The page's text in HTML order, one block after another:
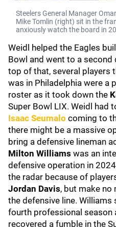
Steelers General Manager
Mike Tomlin (right) sit in the
anxiously watch the board in
Weidl helped the Eagles
Bowl and went to a second
top of that, several players
was in Philadelphia were a
roster as it took down the
Super Bowl LIX. Weidl had
Isaac Seumalo coming to
there might be a massive
bring a defensive lineman
Milton Williams was an
defensive operation in
the radar because of
Jordan Davis, but make no
the defensive line. Williams
fourth professional season
recovered a fumble in the